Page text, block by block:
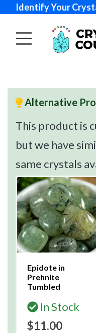
Identify Your
Alternative
This product is
but we have
same crystals
Epidote in
Prehnite
Tumbled
In Stock
$11.00